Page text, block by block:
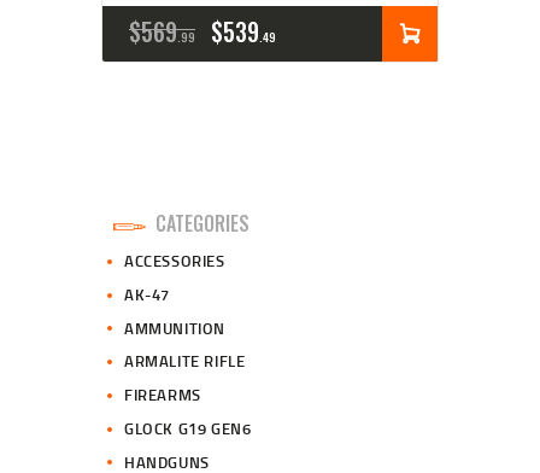
$569 99
ORIGINAL
PRICE
.
$539 49
CURRENT
PRICE
CATEGORIES
ACCESSORIES
AK-47
AMMUNITION
ARMALITE RIFLE
FIREARMS
GLOCK G19 GEN6
HANDGUNS